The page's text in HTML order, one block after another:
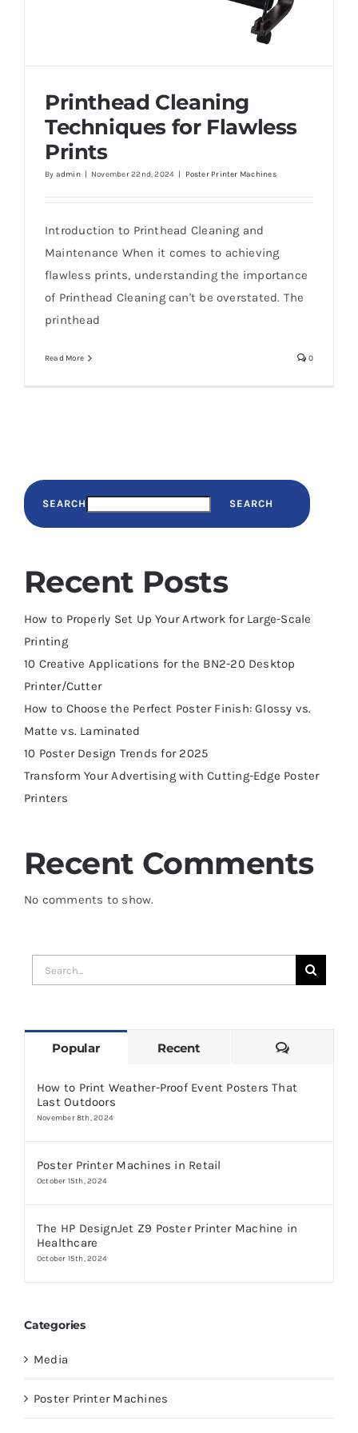
Flawless Prints
Printhead Cleaning
Techniques for Flawless
Prints
By admin | November 22nd, 2024 | Poster Printer Machines
Introduction to Printhead Cleaning and
Maintenance When it comes to achieving
flawless prints, understanding the importance
of Printhead Cleaning can't be overstated. The
printhead
Read More 0
SEARCH SEARCH
Recent Posts
How to Properly Set Up Your Artwork for Large-Scale
Printing
10 Creative Applications for the BN2-20 Desktop
Printer/Cutter
How to Choose the Perfect Poster Finish: Glossy vs.
Matte vs. Laminated
10 Poster Design Trends for 2025
Transform Your Advertising with Cutting-Edge Poster
Printers
Recent Comments
No comments to show.
Search
for:
Popular Recent Comments
How to Print Weather-Proof Event Posters That
Last Outdoors
November 8th, 2024
Poster Printer Machines in Retail
October 15th, 2024
The HP DesignJet Z9 Poster Printer Machine in
Healthcare
October 15th, 2024
Categories
Media
Poster Printer Machines